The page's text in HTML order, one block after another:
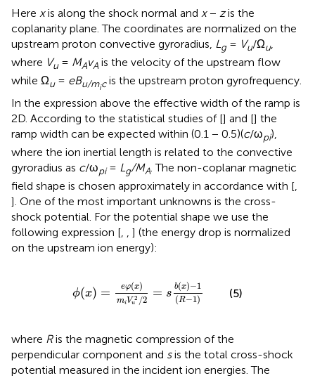
Here xis along the shock normal and x− zis the
coplanarity plane. The coordinates are normalized on the
upstream proton convective gyroradius, Lg= Vu/Ωu,
where Vu= MAvA is the velocity of the upstream flow
while Ωu= eBu/micis the upstream proton gyrofrequency.
In the expression above the effective width of the ramp is
2D. According to the statistical studies of [] and [] the
ramp width can be expected within (0.1 − 0.5)(c/ωpi),
where the ion inertial length is related to the convective
gyroradius as c/ωpi= Lg/MA. The non-coplanar magnetic
field shape is chosen approximately in accordance with [,
]. One of the most important unknowns is the cross-
shock potential. For the potential shape we use the
following expression [, , ] (the energy drop is normalized
on the upstream ion energy):
ϕ(x) = eφ(x)
mi V 2
u /2 = s
b(x)−1
(R−1)
(x)m 2= b
(5)
where Ris the magnetic compression of the
perpendicular component and sis the total cross-shock
potential measured in the incident ion energies. The